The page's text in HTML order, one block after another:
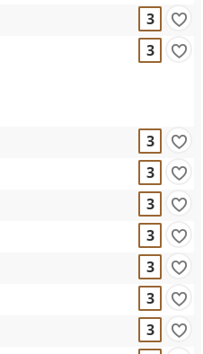
3
3
3
3
3
3
3
3
3